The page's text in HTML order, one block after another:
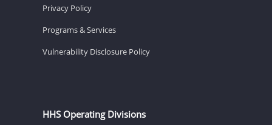
Privacy Policy
Programs & Services
Vulnerability Disclosure Policy
HHS Operating Divisions